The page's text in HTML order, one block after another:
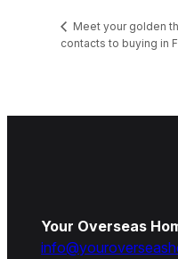
Meet your golden
contacts to buying in
Your Overseas